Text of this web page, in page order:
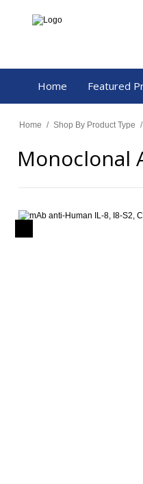
Home Featured
Home / Shop By Product Type /
Monoclonal